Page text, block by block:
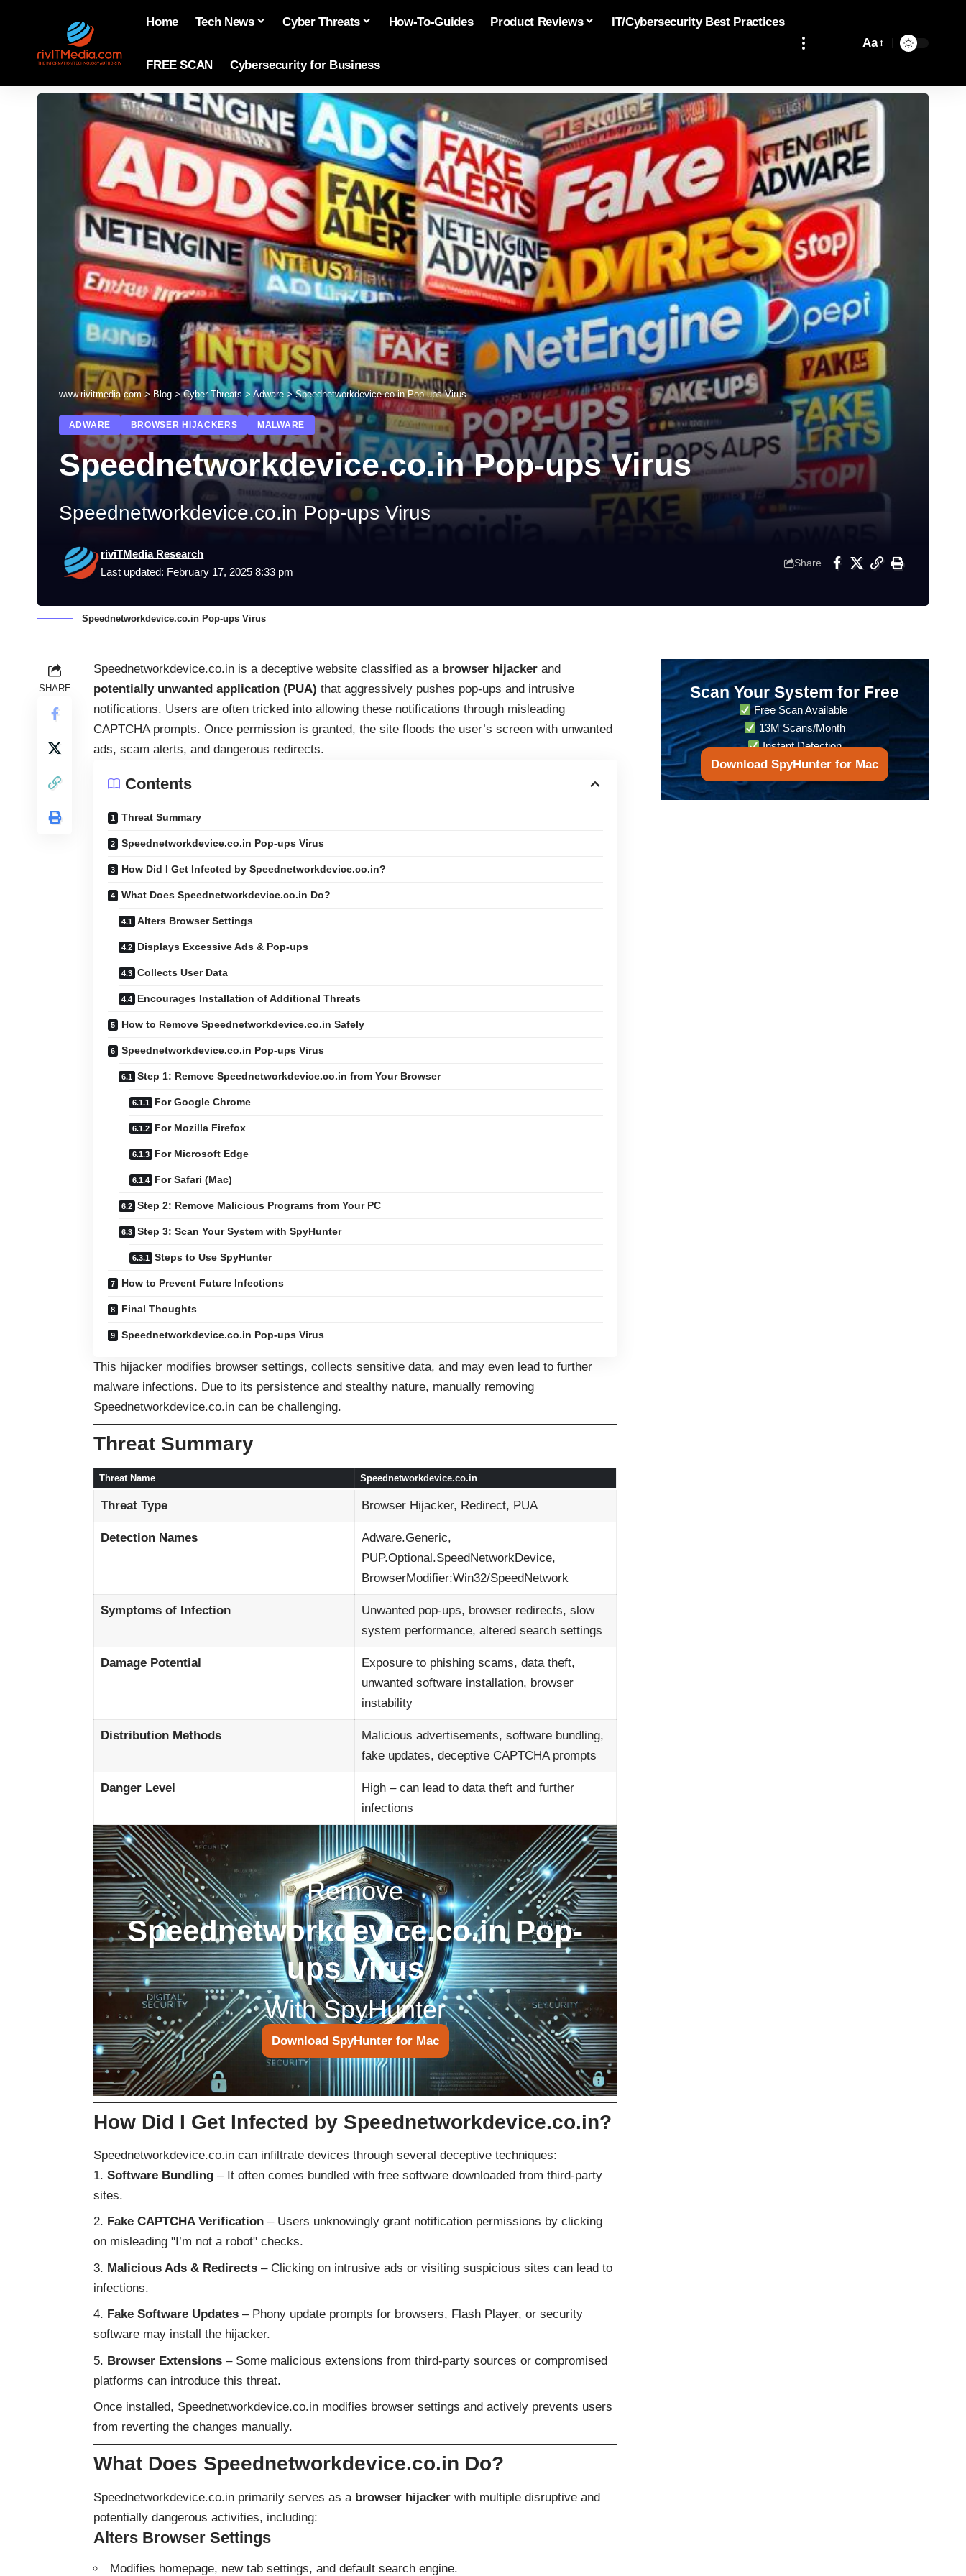
Home Tech News Cyber Threats How-To-Guides Product Reviews IT/Cybersecurity Best Practices
FREE SCAN Cybersecurity for Business
Aa
www.rivitmedia.com > Blog >Cyber Threats > Adware >Speednetworkdevice.co.in Pop-ups Virus
ADWARE BROWSER HIJACKERS MALWARE
Speednetworkdevice.co.in Pop-ups Virus
Speednetworkdevice.co.in Pop-ups Virus
Last updated: February 17, 2025 8:33 pm
riviTMedia Research
Share
Speednetworkdevice.co.in Pop-ups Virus
SHARE
Speednetworkdevice.co.in is a deceptive website classified as a browser hijacker and
potentially unwanted application (PUA) that aggressively pushes pop-ups and intrusive
notifications. Users are often tricked into allowing these notifications through misleading
CAPTCHA prompts. Once permission is granted, the site floods the user’s screen with unwanted
ads, scam alerts, and dangerous redirects.
Contents
Threat Summary
Speednetworkdevice.co.in Pop-ups Virus
How Did I Get Infected by Speednetworkdevice.co.in?
What Does Speednetworkdevice.co.in Do?
Alters Browser Settings
Displays Excessive Ads & Pop-ups
Collects User Data
Encourages Installation of Additional Threats
How to Remove Speednetworkdevice.co.in Safely
Speednetworkdevice.co.in Pop-ups Virus
Step 1: Remove Speednetworkdevice.co.in from Your Browser
For Google Chrome
For Mozilla Firefox
For Microsoft Edge
For Safari (Mac)
Step 2: Remove Malicious Programs from Your PC
Step 3: Scan Your System with SpyHunter
Steps to Use SpyHunter
How to Prevent Future Infections
Final Thoughts
Speednetworkdevice.co.in Pop-ups Virus
This hijacker modifies browser settings, collects sensitive data, and may even lead to further
malware infections. Due to its persistence and stealthy nature, manually removing
Speednetworkdevice.co.in can be challenging.
Threat Summary
Threat Name Speednetworkdevice.co.in
Threat Type Browser Hijacker, Redirect, PUA
Detection Names
Adware.Generic,
PUP.Optional.SpeedNetworkDevice,
BrowserModifier:Win32/SpeedNetwork
Symptoms of Infection
Unwanted pop-ups, browser redirects, slow
system performance, altered search settings
Damage Potential
Exposure to phishing scams, data theft,
unwanted software installation, browser
instability
Distribution Methods
Malicious advertisements, software bundling,
fake updates, deceptive CAPTCHA prompts
Danger Level
High – can lead to data theft and further
infections
Remove
Speednetworkdevice.co.in Pop-
ups Virus
With SpyHunter
Download SpyHunter for Mac
How Did I Get Infected by Speednetworkdevice.co.in?
Speednetworkdevice.co.in can infiltrate devices through several deceptive techniques:
Software Bundling – It often comes bundled with free software downloaded from third-party
sites.
Fake CAPTCHA Verification – Users unknowingly grant notification permissions by clicking
on misleading "I’m not a robot" checks.
Malicious Ads & Redirects – Clicking on intrusive ads or visiting suspicious sites can lead to
infections.
Fake Software Updates – Phony update prompts for browsers, Flash Player, or security
software may install the hijacker.
Browser Extensions – Some malicious extensions from third-party sources or compromised
platforms can introduce this threat.
Once installed, Speednetworkdevice.co.in modifies browser settings and actively prevents users
from reverting the changes manually.
What Does Speednetworkdevice.co.in Do?
Speednetworkdevice.co.in primarily serves as a browser hijacker with multiple disruptive and
potentially dangerous activities, including:
Alters Browser Settings
Modifies homepage, new tab settings, and default search engine.
Scan Your System for Free
Free Scan Available
13M Scans/Month
Instant Detection
Download SpyHunter for Mac